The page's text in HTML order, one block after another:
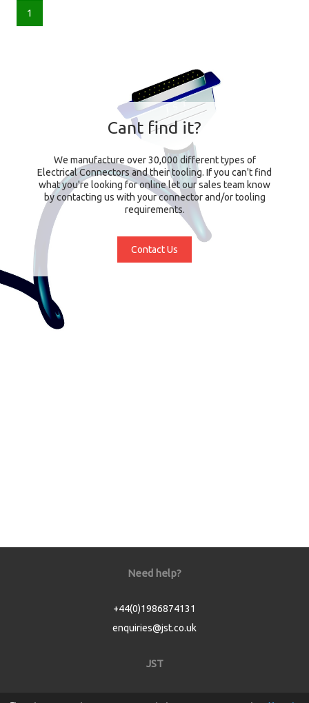
1
Cant find it?
We manufacture over 30,000 different types of
Electrical Connectors and their tooling. If you can't find
what you're looking for online let our sales team know
by contacting us with your connector and/or tooling
requirements.
Contact Us
Need help?
+44(0)1986874131
enquiries@jst.co.uk
JST